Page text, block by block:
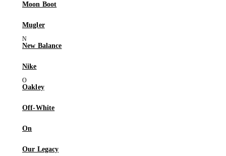
Moon Boot
Mugler
New Balance
Nike
Oakley
Off-White
On
Our Legacy